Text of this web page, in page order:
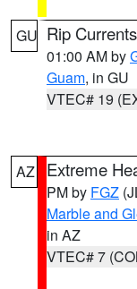
GU Rip
01:00 AM by
Guam, in GU
VTEC# 19
AZ Extreme
PM by FGZ
Marble and
in AZ
VTEC# 7